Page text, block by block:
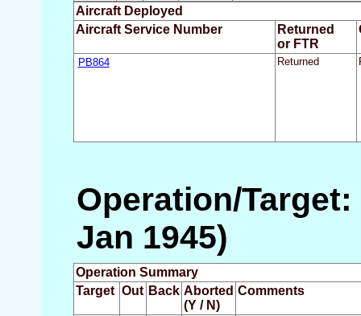
Aircraft Deployed
Aircraft Service Number
Returned
or FTR
PB864 Returned
Operation/Target:
Jan 1945)
Operation Summary
Target Out Back Aborted
(Y / N)
Comments